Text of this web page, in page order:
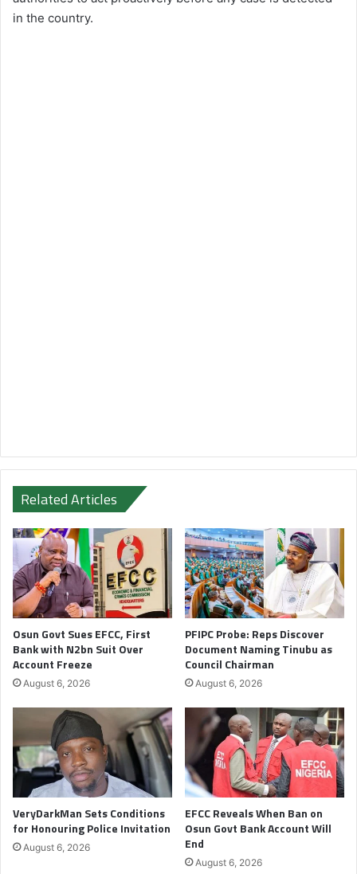
in the country.​​​​​​​​​​​​​​​​​​​​​​​​​​​​​​​​​​​​​​​​​​​​​​​​​​
Related Articles
Osun Govt Sues EFCC, First
Bank with N2bn Suit Over
Account Freeze
August 6, 2026
PFIPC Probe: Reps Discover
Document Naming Tinubu as
Council Chairman
August 6, 2026
VeryDarkMan Sets Conditions
for Honouring Police Invitation
August 6, 2026
EFCC Reveals When Ban on
Osun Govt Bank Account Will
End
August 6, 2026